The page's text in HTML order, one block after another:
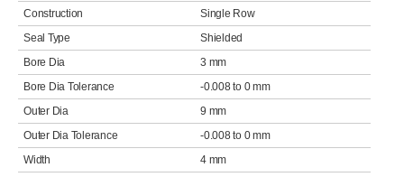
Construction
Single Row
Seal Type
Shielded
Bore Dia
3 mm
Bore Dia Tolerance
-0.008 to 0 mm
Outer Dia
9 mm
Outer Dia Tolerance
-0.008 to 0 mm
Width
4 mm